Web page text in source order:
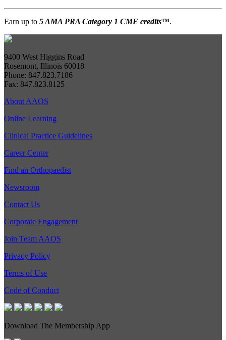
Earn up to 5 AMA PRA Category 1 CME credits™.
9400 West Higgins Road
Rosemont, Illinois 60018
Phone: 847.823.7186
Fax: 847.823.8125
About AAOS
Online Learning
Clinical Practice Guidelines
Career Center
Find an Orthopaedist
Newsroom
Contact Us
Corporate Engagement
Join Team AAOS
Privacy Policy
Terms of Use
Code of Conduct
Download The Membership App